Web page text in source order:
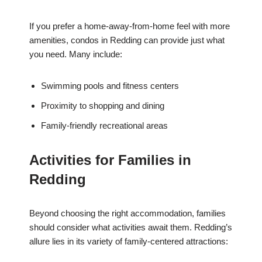
If you prefer a home-away-from-home feel with more
amenities, condos in Redding can provide just what
you need. Many include:
Swimming pools and fitness centers
Proximity to shopping and dining
Family-friendly recreational areas
Activities for Families in
Redding
Beyond choosing the right accommodation, families
should consider what activities await them. Redding’s
allure lies in its variety of family-centered attractions: